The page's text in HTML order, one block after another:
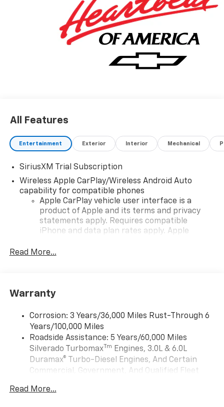
All Features
Entertainment Exterior Interior Mechanical
SiriusXM Trial Subscription
Wireless Apple CarPlay/Wireless Android Auto
capability for compatible phones
Apple CarPlay vehicle user interface is a
product of Apple and its terms and privacy
statements apply. Requires compatible
iPhone and data plan rates apply. Apple
iPhone and Apple Music are trademarks for
and its terms and privacy statements apply.
need an Android phone running Android 6 or
higher, an active data plan, and the Android
Auto app. Google, Android and Android Auto
are trademarks of Google LLC.
May require additional optional equipment
Terms and limitations apply. See
Read More...
Warranty
Corrosion: 3 Years/36,000 Miles Rust-Through 6
Years/100,000 Miles
Roadside Assistance: 5 Years/60,000 Miles
Silverado TurbomaxTm Engines, 3.0L & 6.0L
Duramax® Turbo-Diesel Engines, And Certain
Commercial, Government, And Qualified Fleet
Drivetrain: 5 Years/60,000 Miles Silverado
Read More...